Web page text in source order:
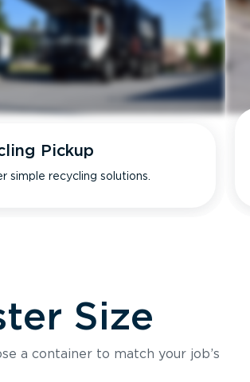
Pickup
simple recycling solutions.
Size
a container to match your job’s